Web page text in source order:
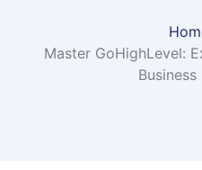
Master GoHighLevel: